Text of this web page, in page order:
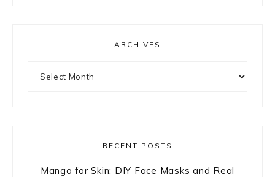
ARCHIVES
RECENT POSTS
Mango for Skin: DIY Face Masks and Real